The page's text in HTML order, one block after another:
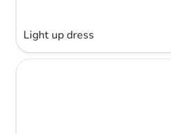
Light up dress
Cowl Neck Dress